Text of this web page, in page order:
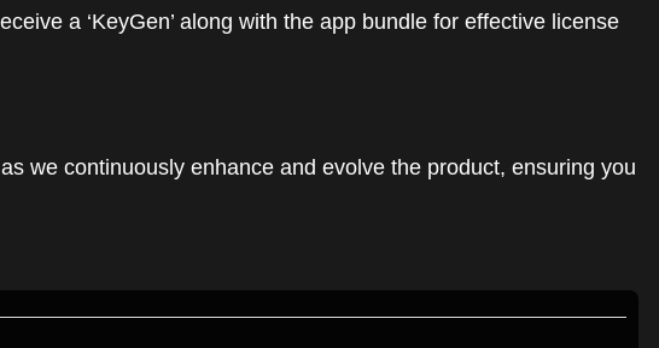
a ‘KeyGen’ along with the app bundle for effective license
we continuously enhance and evolve the product, ensuring you